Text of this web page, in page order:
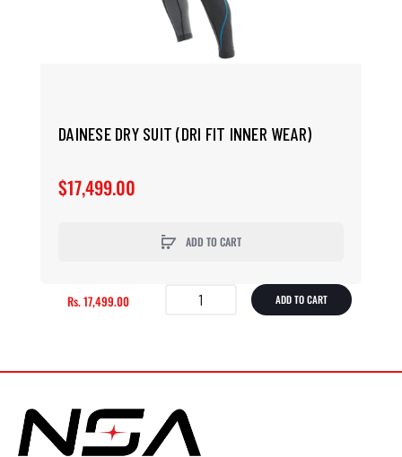
DAINESE DRY SUIT (DRI FIT INNER WEAR)
$17,499.00
ADD TO CART
Rs. 17,499.00 ADD TO CART